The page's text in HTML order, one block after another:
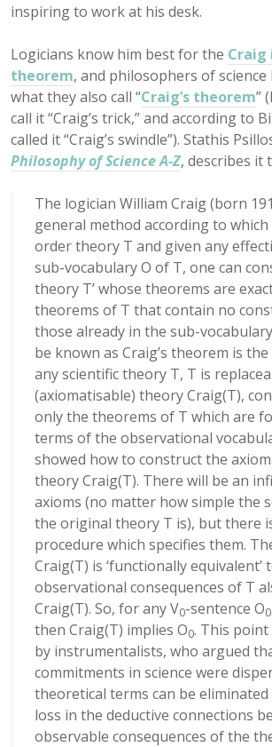
inspiring to work at his desk.
Logicians know him best for the
theorem, and philosophers of
what they also call “Craig’s theorem”
call it “Craig’s trick,” and according to
called it “Craig’s swindle”). Stathis
Philosophy of Science A-Z, describes it
The logician William Craig (born
general method according to
order theory T and given any
sub-vocabulary O of T, one can
theory T’ whose theorems are
theorems of T that contain no
those already in the sub-
be known as Craig’s theorem is
any scientific theory T, T is
(axiomatisable) theory Craig(T),
only the theorems of T which are
terms of the observational
showed how to construct the
theory Craig(T). There will be an
axioms (no matter how simple the
the original theory T is), but there
procedure which specifies them.
Craig(T) is ‘functionally equivalent’
observational consequences of T
Craig(T). So, for any V0-sentence O0
then Craig(T) implies O0. This point
by instrumentalists, who argued
commitments in science were
theoretical terms can be
loss in the deductive connections
observable consequences of the